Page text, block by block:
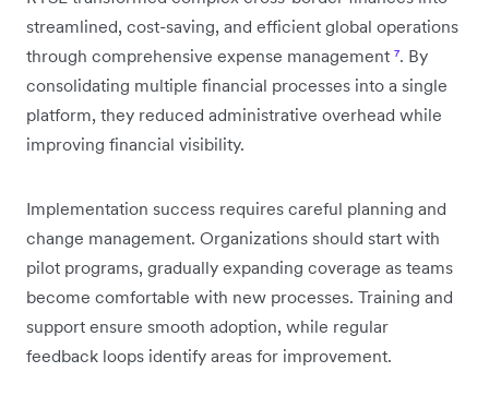
streamlined, cost-saving, and efficient global operations
through comprehensive expense management ⁷. By
consolidating multiple financial processes into a single
platform, they reduced administrative overhead while
improving financial visibility.
Implementation success requires careful planning and
change management. Organizations should start with
pilot programs, gradually expanding coverage as teams
become comfortable with new processes. Training and
support ensure smooth adoption, while regular
feedback loops identify areas for improvement.